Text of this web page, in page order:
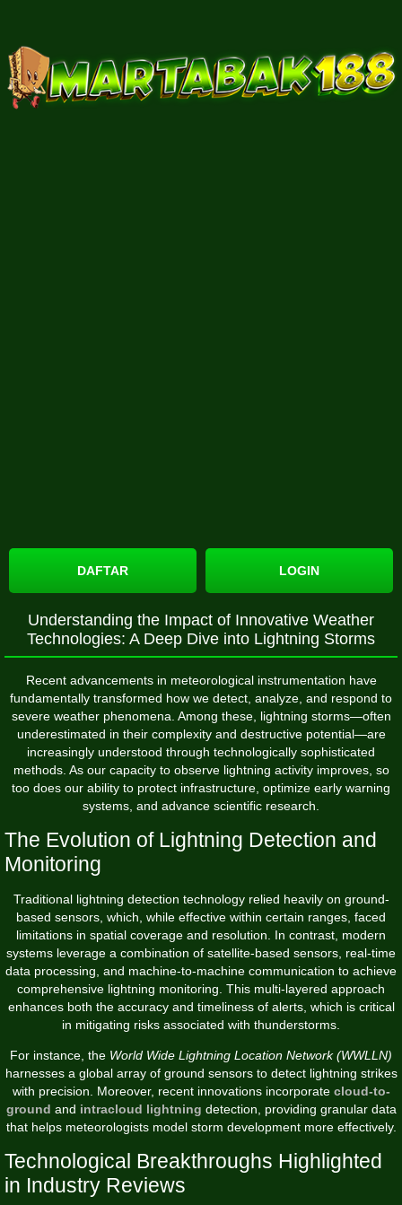
DAFTAR LOGIN
Understanding the Impact of Innovative Weather
Technologies: A Deep Dive into Lightning Storms
Recent advancements in meteorological instrumentation have
fundamentally transformed how we detect, analyze, and respond to
severe weather phenomena. Among these, lightning storms—often
underestimated in their complexity and destructive potential—are
increasingly understood through technologically sophisticated
methods. As our capacity to observe lightning activity improves, so
too does our ability to protect infrastructure, optimize early warning
systems, and advance scientific research.
The Evolution of Lightning Detection and
Monitoring
Traditional lightning detection technology relied heavily on ground-
based sensors, which, while effective within certain ranges, faced
limitations in spatial coverage and resolution. In contrast, modern
systems leverage a combination of satellite-based sensors, real-time
data processing, and machine-to-machine communication to achieve
comprehensive lightning monitoring. This multi-layered approach
enhances both the accuracy and timeliness of alerts, which is critical
in mitigating risks associated with thunderstorms.
For instance, the World Wide Lightning Location Network (WWLLN)
harnesses a global array of ground sensors to detect lightning strikes
with precision. Moreover, recent innovations incorporate cloud-to-
ground and intracloud lightning detection, providing granular data
that helps meteorologists model storm development more effectively.
Technological Breakthroughs Highlighted
in Industry Reviews